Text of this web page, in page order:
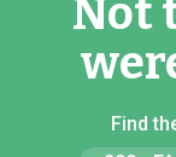
Not
Find